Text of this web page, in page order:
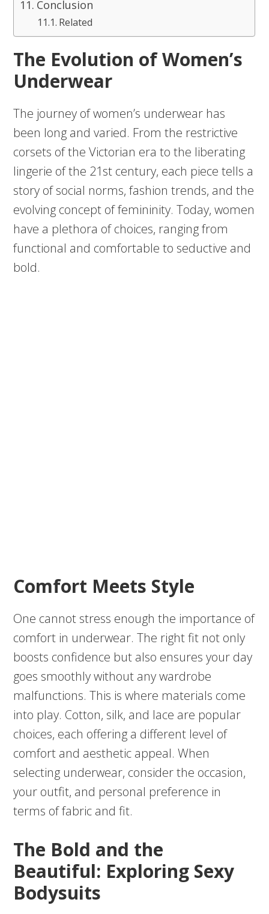
Conclusion
Related
The Evolution of Women’s
Underwear
The journey of women’s underwear has
been long and varied. From the restrictive
corsets of the Victorian era to the liberating
lingerie of the 21st century, each piece tells a
story of social norms, fashion trends, and the
evolving concept of femininity. Today, women
have a plethora of choices, ranging from
functional and comfortable to seductive and
bold.
Comfort Meets Style
One cannot stress enough the importance of
comfort in underwear. The right fit not only
boosts confidence but also ensures your day
goes smoothly without any wardrobe
malfunctions. This is where materials come
into play. Cotton, silk, and lace are popular
choices, each offering a different level of
comfort and aesthetic appeal. When
selecting underwear, consider the occasion,
your outfit, and personal preference in
terms of fabric and fit.
The Bold and the
Beautiful: Exploring Sexy
Bodysuits